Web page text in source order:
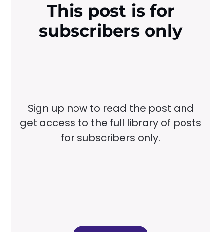
This post is for
subscribers only
Sign up now to read the post and
get access to the full library of posts
for subscribers only.